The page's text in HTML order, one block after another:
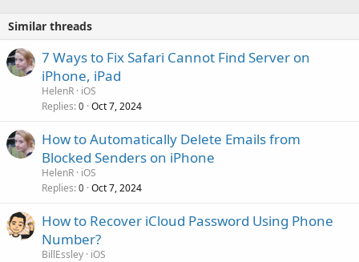
Similar threads
7 Ways to Fix Safari Cannot Find Server on
iPhone, iPad
HelenR iOS
Replies 0 Oct 7, 2024
How to Automatically Delete Emails from
Blocked Senders on iPhone
HelenR iOS
Replies 0 Oct 7, 2024
How to Recover iCloud Password Using Phone
Number?
BillEssley iOS